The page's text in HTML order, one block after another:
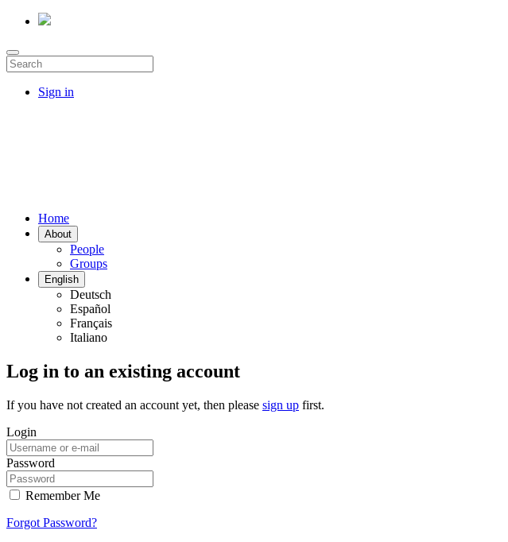
Sign in
Home
About
People
Groups
English
Deutsch
Español
Français
Italiano
Log in to an existing account
If you have not created an account yet, then please sign up first.
Login
Password
Remember Me
Forgot Password?